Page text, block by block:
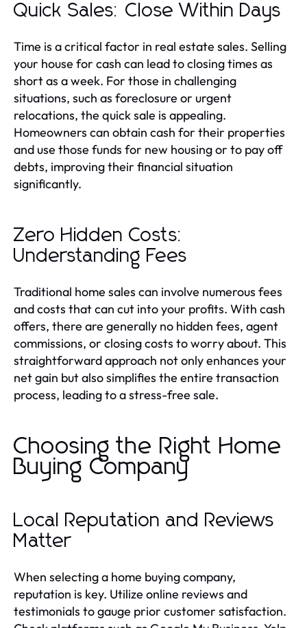
Quick Sales: Close Within Days
Time is a critical factor in real estate sales. Selling
your house for cash can lead to closing times as
short as a week. For those in challenging
situations, such as foreclosure or urgent
relocations, the quick sale is appealing.
Homeowners can obtain cash for their properties
and use those funds for new housing or to pay off
debts, improving their financial situation
significantly.
Zero Hidden Costs:
Understanding Fees
Traditional home sales can involve numerous fees
and costs that can cut into your profits. With cash
offers, there are generally no hidden fees, agent
commissions, or closing costs to worry about. This
straightforward approach not only enhances your
net gain but also simplifies the entire transaction
process, leading to a stress-free sale.
Choosing the Right Home
Buying Company
Local Reputation and Reviews
Matter
When selecting a home buying company,
reputation is key. Utilize online reviews and
testimonials to gauge prior customer satisfaction.